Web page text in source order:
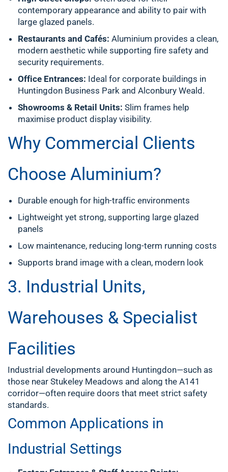
contemporary appearance and ability to pair with
large glazed panels.
Restaurants and Cafés: Aluminium provides a clean,
modern aesthetic while supporting fire safety and
security requirements.
Office Entrances: Ideal for corporate buildings in
Huntingdon Business Park and Alconbury Weald.
Showrooms & Retail Units: Slim frames help
maximise product display visibility.
Why Commercial Clients
Choose Aluminium?
Durable enough for high-traffic environments
Lightweight yet strong, supporting large glazed
panels
Low maintenance, reducing long-term running costs
Supports brand image with a clean, modern look
3. Industrial Units,
Warehouses & Specialist
Facilities
Industrial developments around Huntingdon—such as
those near Stukeley Meadows and along the A141
corridor—often require doors that meet strict safety
standards.
Common Applications in
Industrial Settings